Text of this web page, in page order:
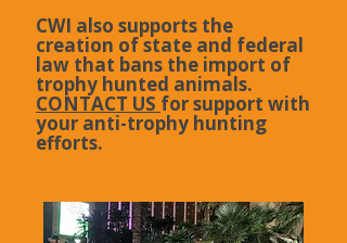
CWI also supports the
creation of state and federal
law that bans the import of
trophy hunted animals.
CONTACT US for support with
your anti-trophy hunting
efforts.